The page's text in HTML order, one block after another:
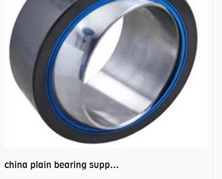
china plain bearing supplier,high performance spherical plain bearings